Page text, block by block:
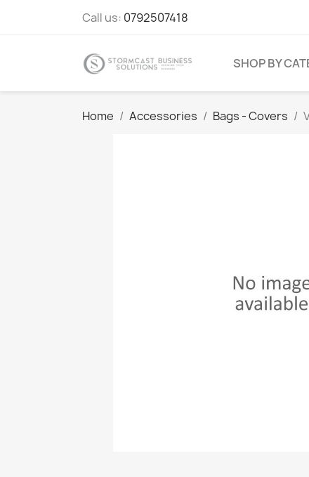
Call us: 0792507418
SHOP BY
Home Accessories Bags - Covers